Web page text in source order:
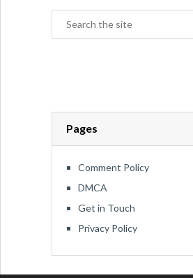
Pages
Comment Policy
DMCA
Get in Touch
Privacy Policy